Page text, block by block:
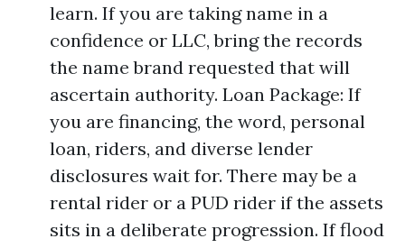
learn. If you are taking name in a
confidence or LLC, bring the records
the name brand requested that will
ascertain authority. Loan Package: If
you are financing, the word, personal
loan, riders, and diverse lender
disclosures wait for. There may be a
rental rider or a PUD rider if the assets
sits in a deliberate progression. If flood